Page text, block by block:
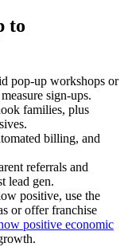
to
pop-up workshops or
sign-ups.
families, plus
billing, and
referrals and
lead gen.
positive, use the
or offer franchise
positive economic